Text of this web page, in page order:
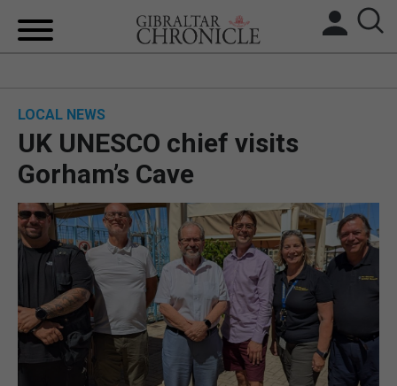
UK/SPAIN NEWS
FEATURES
SPORTS
OPINION & ANALYSIS
LOCAL NEWS
UK UNESCO chief visits
Gorham’s Cave